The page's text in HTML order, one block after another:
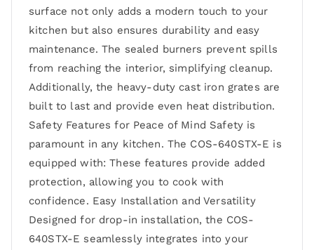
surface not only adds a modern touch to your
kitchen but also ensures durability and easy
maintenance. The sealed burners prevent spills
from reaching the interior, simplifying cleanup.
Additionally, the heavy-duty cast iron grates are
built to last and provide even heat distribution.
Safety Features for Peace of Mind Safety is
paramount in any kitchen. The COS-640STX-E is
equipped with: These features provide added
protection, allowing you to cook with
confidence. Easy Installation and Versatility
Designed for drop-in installation, the COS-
640STX-E seamlessly integrates into your